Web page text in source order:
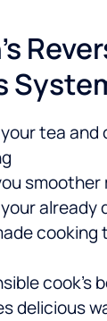
tea
smoother
already
cook’s
delicious